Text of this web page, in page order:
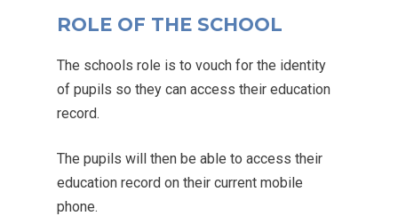
ROLE OF THE SCHOOL
The schools role is to vouch for the identity
of pupils so they can access their education
record.
The pupils will then be able to access their
education record on their current mobile
phone.